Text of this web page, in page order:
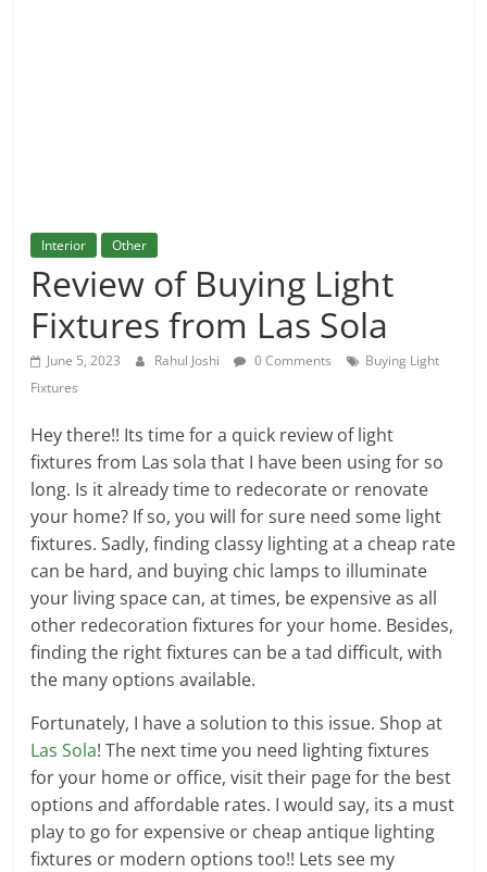
Interior Other
Review of Buying Light
Fixtures from Las Sola
June 5, 2023 Rahul Joshi 0 Comments
Buying Light
Fixtures
Hey there!! Its time for a quick review of light
fixtures from Las sola that I have been using for so
long. Is it already time to redecorate or renovate
your home? If so, you will for sure need some light
fixtures. Sadly, finding classy lighting at a cheap rate
can be hard, and buying chic lamps to illuminate
your living space can, at times, be expensive as all
other redecoration fixtures for your home. Besides,
finding the right fixtures can be a tad difficult, with
the many options available.
Fortunately, I have a solution to this issue. Shop at
Las Sola! The next time you need lighting fixtures
for your home or office, visit their page for the best
options and affordable rates. I would say, its a must
play to go for expensive or cheap antique lighting
fixtures or modern options too!! Lets see my